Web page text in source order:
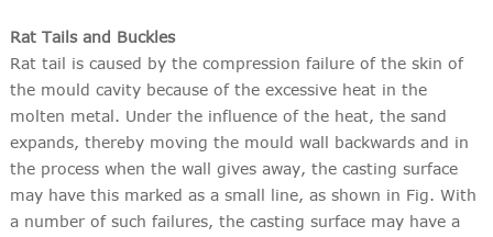
Rat Tails and Buckles
Rat tail is caused by the compression failure of the skin of
the mould cavity because of the excessive heat in the
molten metal. Under the influence of the heat, the sand
expands, thereby moving the mould wall backwards and in
the process when the wall gives away, the casting surface
may have this marked as a small line, as shown in Fig. With
a number of such failures, the casting surface may have a